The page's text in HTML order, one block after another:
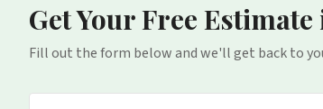
Get Your Free Estimate
Fill out the form below and we'll get back to